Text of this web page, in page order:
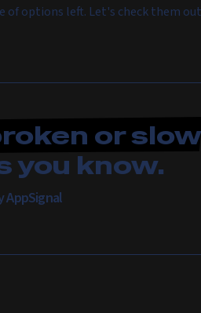
of options left. Let's check them
or slow
you know.
AppSignal